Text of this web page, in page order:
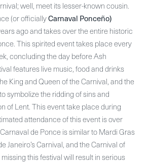
well, meet its lesser-known cousin.
(or officiallyCarnaval Ponceño)
ago and takes over the entire historic
This spirited event takes place every
concluding the day before Ash
features live music, food and drinks
King and Queen of the Carnival, and the
symbolize the ridding of sins and
of Lent. This event take place during
attendance of this event is over
de Ponce is similar to Mardi Gras
Janeiro’s Carnival, and the Carnival of
this festival will result in serious